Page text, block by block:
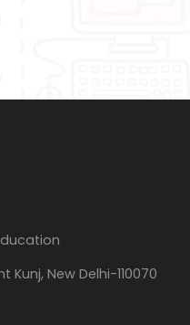
New Delhi-110070